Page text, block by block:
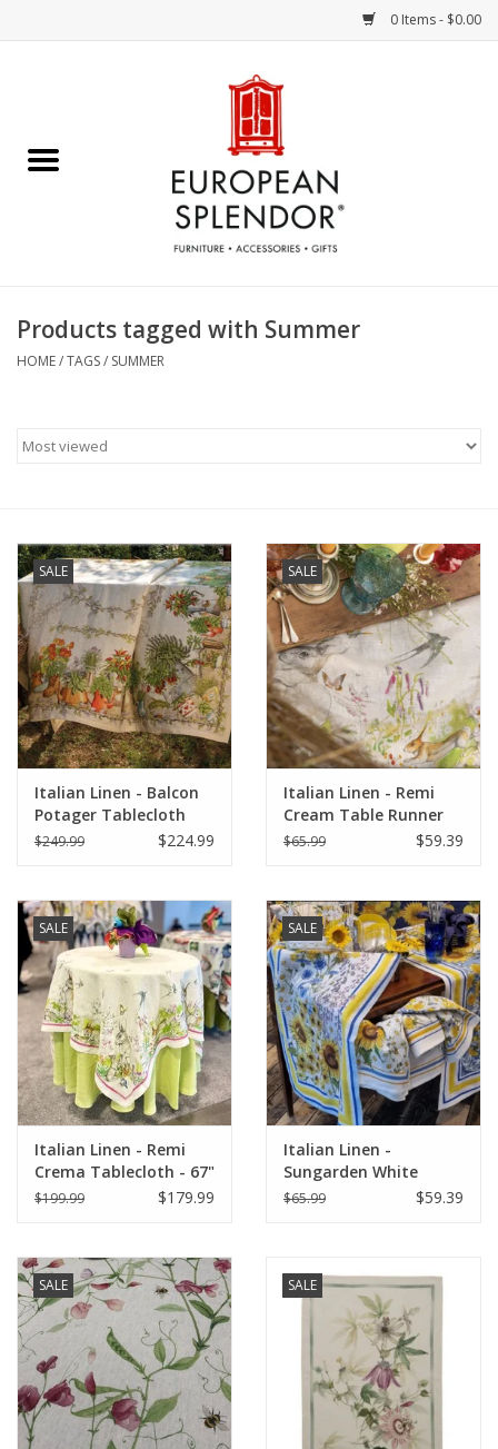
0 Items - $0.00
Chocolates & Candies
Accessories & Gifts
Furniture
French Linens
French Home
Lavender
Towels
Italian Linens
Bath & Body
Italian Home
Gift cards
European Splendor® Blog
Products tagged with Summer
HOME/TAGS/ SUMMER
SALE
Italian Linen - Balcon
Potager Tablecloth
67"x141"
$249.99 $224.99
SALE
Italian Linen - Remi
Cream Table Runner
18" X 67"
$65.99 $59.39
SALE
Italian Linen - Remi
Crema Tablecloth - 67"
x 67"
$199.99 $179.99
SALE
Italian Linen -
Sungarden White
Table Runner 18" X 67"
$65.99 $59.39
SALE SALE